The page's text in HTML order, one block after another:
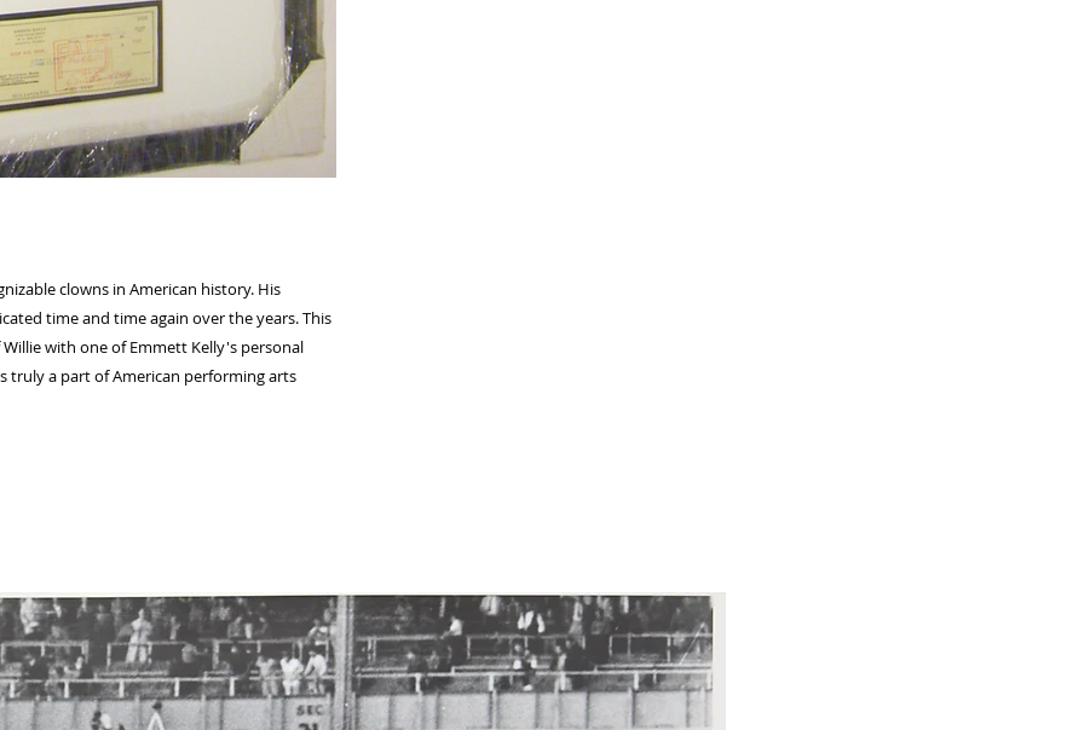
clowns in American history. His
time and time again over the years. This
with one of Emmett Kelly's personal
truly a part of American performing arts